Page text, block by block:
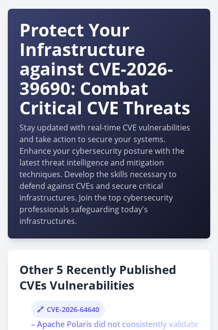
Protect Your
Infrastructure
against CVE-2026-
39690: Combat
Critical CVE Threats
Stay updated with real-time CVE vulnerabilities
and take action to secure your systems.
Enhance your cybersecurity posture with the
latest threat intelligence and mitigation
techniques. Develop the skills necessary to
defend against CVEs and secure critical
infrastructures. Join the top cybersecurity
professionals safeguarding today's
infrastructures.
Other 5 Recently Published
CVEs Vulnerabilities
CVE-2026-64640
– Apache Polaris did not consistently validate